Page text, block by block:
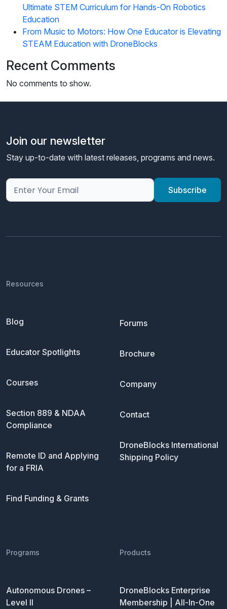
Ultimate STEM Curriculum for Hands-On Robotics
Education
From Music to Motors: How One Educator is Elevating
STEAM Education with DroneBlocks
Recent Comments
No comments to show.
Join our newsletter
Stay up-to-date with latest releases, programs and news.
Resources
Blog
Educator Spotlights
Courses
Section 889 & NDAA
Compliance
Remote ID and Applying
for a FRIA
Find Funding & Grants
Forums
Brochure
Company
Contact
DroneBlocks International
Shipping Policy
Programs
Autonomous Drones –
Level II
Products
DroneBlocks Enterprise
Membership | All-In-One